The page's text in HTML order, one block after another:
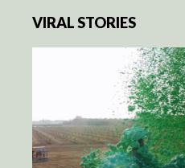
VIRAL STORIES